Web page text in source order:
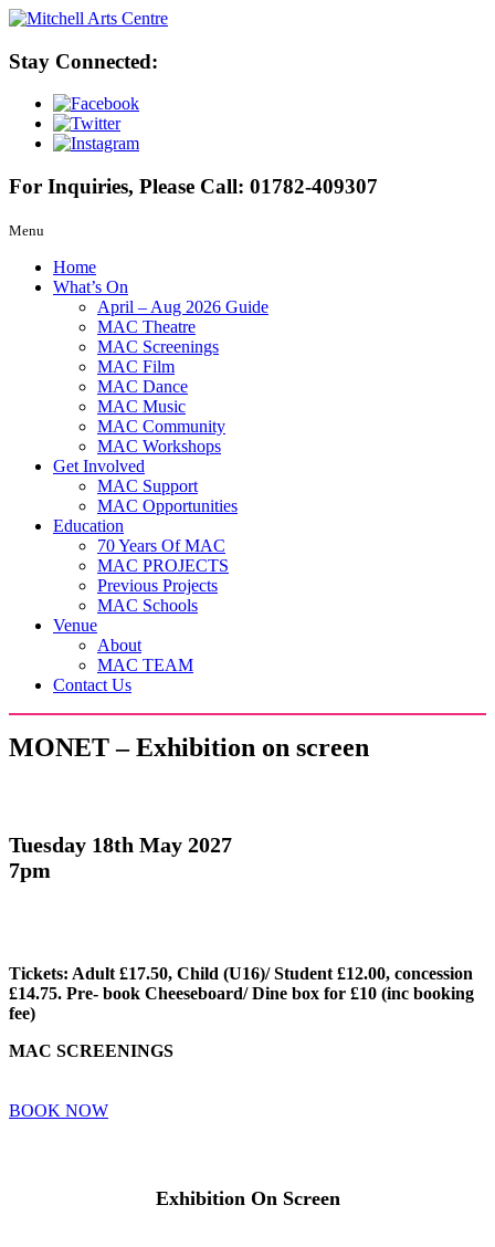
Stay Connected:
For Inquiries, Please Call: 01782-409307
Menu
Home
What’s On
April – Aug 2026 Guide
MAC Theatre
MAC Screenings
MAC Film
MAC Dance
MAC Music
MAC Community
MAC Workshops
Get Involved
MAC Support
MAC Opportunities
Education
70 Years Of MAC
MAC PROJECTS
Previous Projects
MAC Schools
Venue
About
MAC TEAM
Contact Us
MONET – Exhibition on screen
Tuesday 18th May 2027
7pm
Tickets: Adult £17.50, Child (U16)/ Student £12.00, concession
£14.75. Pre- book Cheeseboard/ Dine box for £10 (inc booking
fee)
MAC SCREENINGS
BOOK NOW
Exhibition On Screen